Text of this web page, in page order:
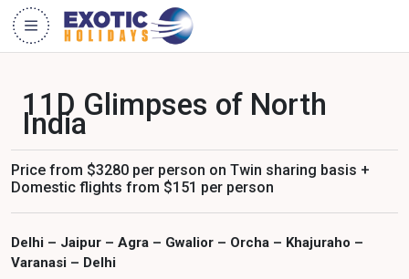
11D Glimpses of North
India
Price from $3280 per person on Twin sharing basis +
Domestic flights from $151 per person
Delhi – Jaipur – Agra – Gwalior – Orcha – Khajuraho –
Varanasi – Delhi